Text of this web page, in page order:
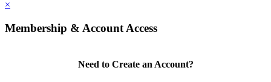
×
Membership & Account Access
Need to Create an Account?